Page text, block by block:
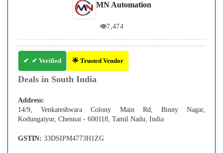
MN Automation
👁7,474
✔ Verified 🌟 Trusted Vendor
Deals in South India
Address:
14/9, Venkateshwara Colony Main Rd, Binny Nagar,
Kodungaiyur, Chennai - 600118, Tamil Nadu, India
GSTIN: 33DSIPM4773H1ZG